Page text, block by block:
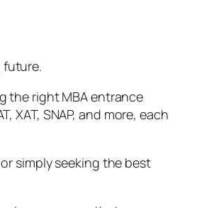
future.
the right MBA entrance
XAT, SNAP, and more, each
simply seeking the best